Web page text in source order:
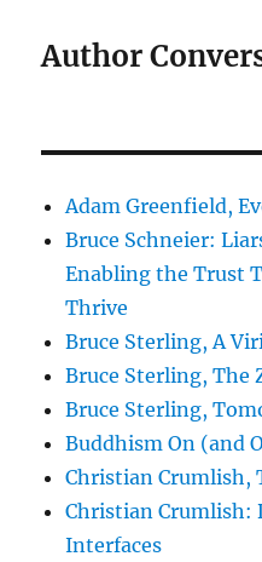
Author
Adam Greenfield,
Bruce Schneier:
Enabling the Trust
Thrive
Bruce Sterling, A
Bruce Sterling, The
Bruce Sterling,
Buddhism On (and
Christian Crumlish,
Christian Crumlish:
Interfaces